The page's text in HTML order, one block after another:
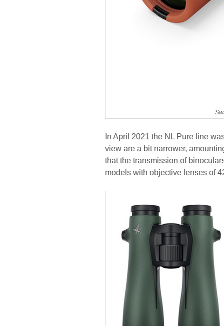
In April 2021 the NL Pure line
view are a bit narrower,
that the transmission of
models with objective lenses of